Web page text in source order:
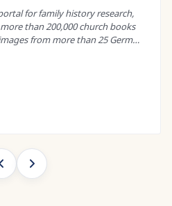
control under absolutist rule,
that could be of interest.